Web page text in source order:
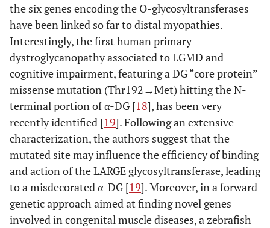
the six genes encoding the O-glycosyltransferases
have been linked so far to distal myopathies.
Interestingly, the first human primary
dystroglycanopathy associated to LGMD and
cognitive impairment, featuring a DG “core protein”
missense mutation (Thr192→Met) hitting the N-
terminal portion of α-DG [18], has been very
recently identified [19]. Following an extensive
characterization, the authors suggest that the
mutated site may influence the efficiency of binding
and action of the LARGE glycosyltransferase, leading
to a misdecorated α-DG [19]. Moreover, in a forward
genetic approach aimed at finding novel genes
involved in congenital muscle diseases, a zebrafish